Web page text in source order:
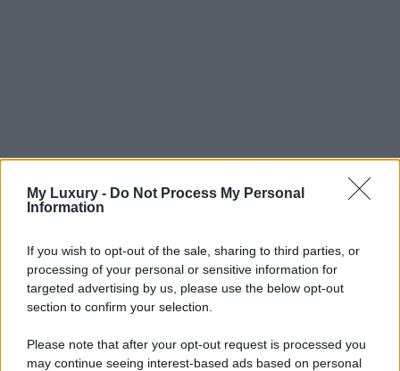
My Luxury - Do Not Process My Personal
Information
If you wish to opt-out of the sale, sharing to third parties, or
processing of your personal or sensitive information for
targeted advertising by us, please use the below opt-out
section to confirm your selection.
Please note that after your opt-out request is processed you
may continue seeing interest-based ads based on personal